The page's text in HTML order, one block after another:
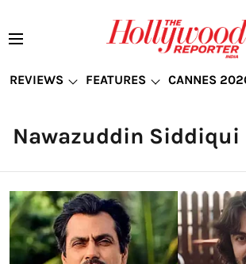
REVIEWS FEATURES CANNES
Nawazuddin Siddiqui